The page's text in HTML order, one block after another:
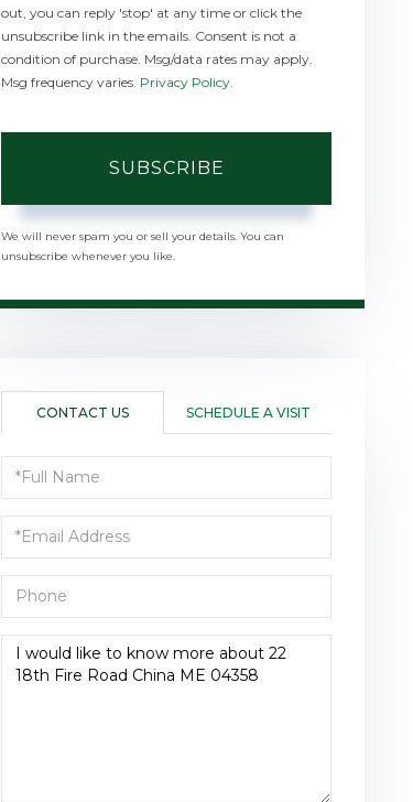
out, you can reply 'stop' at any time or click the
unsubscribe link in the emails. Consent is not a
condition of purchase. Msg/data rates may apply.
Msg frequency varies. Privacy Policy
SUBSCRIBE
We will never spam you or sell your details. You can
unsubscribe whenever you like.
CONTACT US SCHEDULE A VISIT
Full
Name
Email
Phone
Questions